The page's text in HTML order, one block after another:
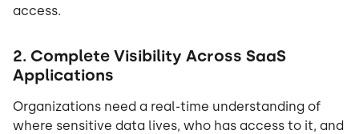
access.
2. Complete Visibility Across SaaS
Applications
Organizations need a real-time understanding of
where sensitive data lives, who has access to it, and